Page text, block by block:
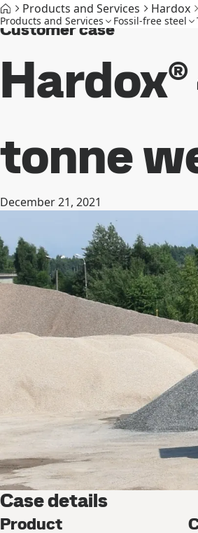
Products and Services Fossil-free steel
Products and Services Hardox
Customer case
tonne
December 21, 2021
Case details
Product